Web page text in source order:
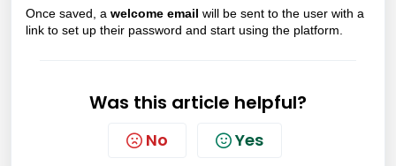
Once saved, a welcome email will be sent to the user with a
link to set up their password and start using the platform.
Was this article helpful?
No Yes